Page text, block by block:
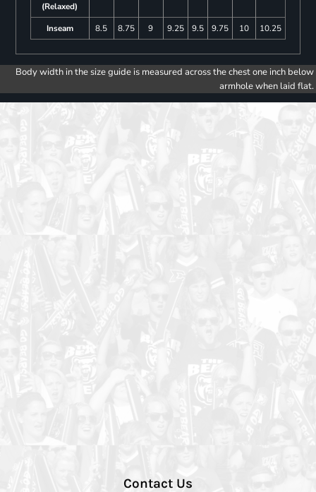
(Relaxed)
Inseam 8.5 8.75 9 9.25 9.5 9.75 10 10.25
Body width in the size guide is measured across the chest one inch below
armhole when laid flat.
Contact Us